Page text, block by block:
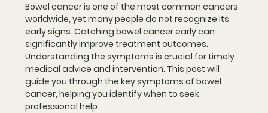
Bowel cancer is one of the most common cancers
worldwide, yet many people do not recognize its
early signs. Catching bowel cancer early can
significantly improve treatment outcomes.
Understanding the symptoms is crucial for timely
medical advice and intervention. This post will
guide you through the key symptoms of bowel
cancer, helping you identify when to seek
professional help.